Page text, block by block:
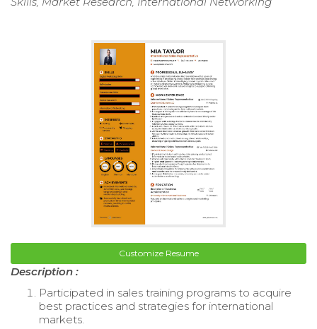
Customize Resume
Description :
Participated in sales training programs to acquire
best practices and strategies for international
markets.